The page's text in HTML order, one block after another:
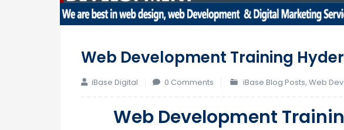
Web Development Training
iBase Digital 0 Comments iBase Blog Posts,Web
Web Development